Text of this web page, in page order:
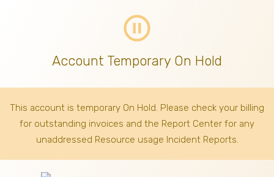
pause_circle_outline
Account Temporary On Hold
This account is temporary On Hold. Please check your billing
for outstanding invoices and the Report Center for any
unaddressed Resource usage Incident Reports.